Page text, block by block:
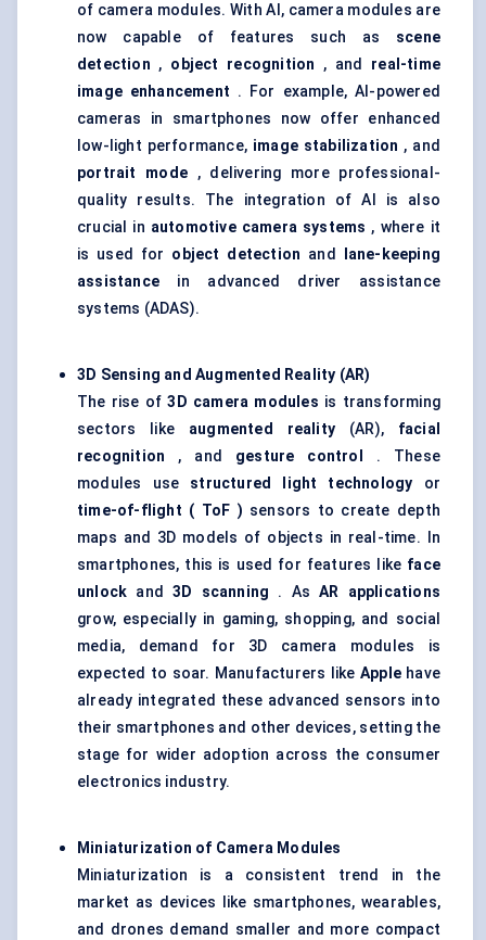
of camera modules. With AI, camera modules are
now capable of features such as scene
detection , object recognition , and real-time
image enhancement . For example, AI-powered
cameras in smartphones now offer enhanced
low-light performance, image stabilization , and
portrait mode , delivering more professional-
quality results. The integration of AI is also
crucial in automotive camera systems , where it
is used for object detection and
lane-keeping
assistance in advanced driver assistance
systems (ADAS).
3D Sensing and Augmented Reality (AR)
The rise of3D camera modules is transforming
sectors like augmented reality (AR), facial
recognition , and gesture control
. These
modules use structured light technology or
time-of-flight ( ToF ) sensors to create depth
maps and 3D models of objects in real-time. In
smartphones, this is used for features like face
unlock and3D scanning . AsAR applications
grow, especially in gaming, shopping, and social
media, demand for 3D camera modules is
expected to soar. Manufacturers like Applehave
already integrated these advanced sensors into
their smartphones and other devices, setting the
stage for wider adoption across the consumer
electronics industry.
Miniaturization of Camera Modules
Miniaturization is a consistent trend in the
market as devices like smartphones, wearables,
and drones demand smaller and more compact